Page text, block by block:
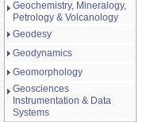
Geochemistry, Mineralogy,
Petrology & Volcanology
Geodesy
Geodynamics
Geomorphology
Geosciences
Instrumentation & Data
Systems